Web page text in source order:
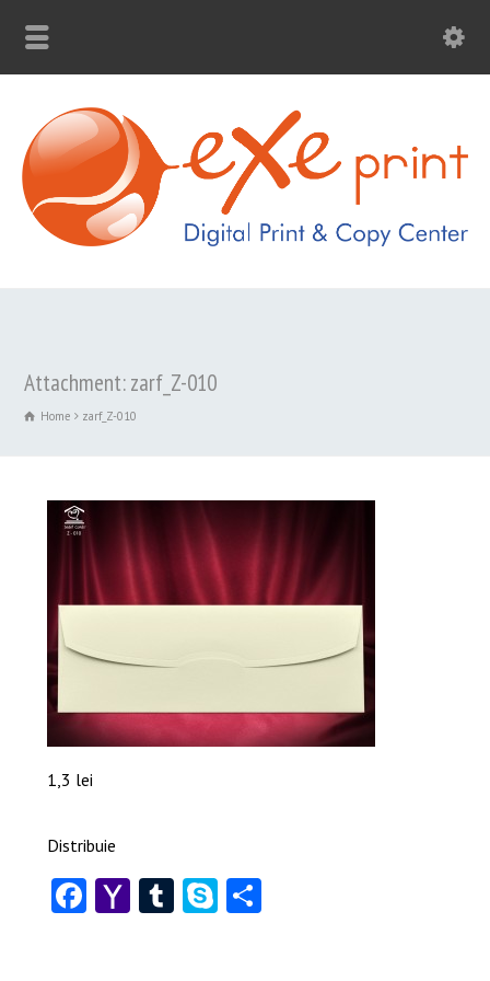
Attachment: zarf_Z-010
Home zarf_Z-010
1,3 lei
Distribuie
Facebook
YahooTumblr
SkypeShare